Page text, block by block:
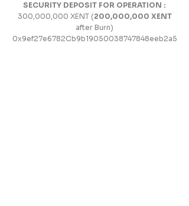
SECURITY DEPOSIT FOR OPERATION :
300,000,000 XENT (200,000,000 XENT
after Burn)
0x9ef27e6782Cb9b19050038747848eeb2a5